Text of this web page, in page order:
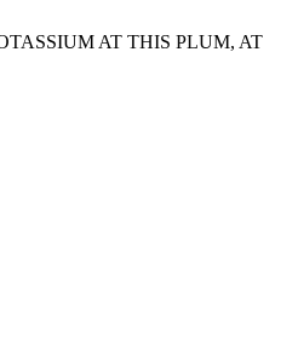
AT THIS PLUM, AT